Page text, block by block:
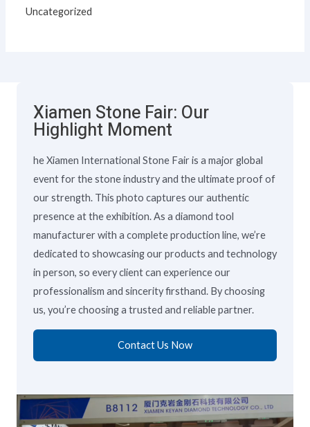
Uncategorized
Xiamen Stone Fair: Our
Highlight Moment
he Xiamen International Stone Fair is a major global
event for the stone industry and the ultimate proof of
our strength. This photo captures our authentic
presence at the exhibition. As a diamond tool
manufacturer with a complete production line, we’re
dedicated to showcasing our products and technology
in person, so every client can experience our
professionalism and sincerity firsthand. By choosing
us, you’re choosing a trusted and reliable partner.
Contact Us Now